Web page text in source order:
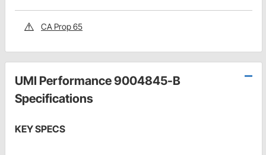
CA Prop 65
UMI Performance 9004845-B
Specifications
KEY SPECS